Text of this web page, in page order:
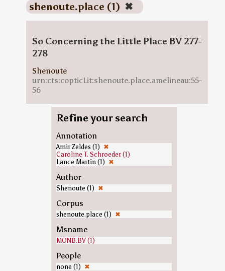
shenoute.place (1) ✖
So Concerning the Little Place BV 277-
278
Shenoute
urn:cts:copticLit:shenoute.place.amelineau:55-
56
Refine your search
Annotation
Amir Zeldes (1) ✖
Caroline T. Schroeder (1)
Lance Martin (1) ✖
Author
Shenoute (1) ✖
Corpus
shenoute.place (1) ✖
Msname
MONB.BV (1)
People
none (1) ✖